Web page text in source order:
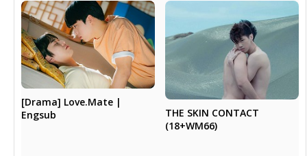
[Drama] Love.Mate |
Engsub
THE SKIN CONTACT
(18+WM66)